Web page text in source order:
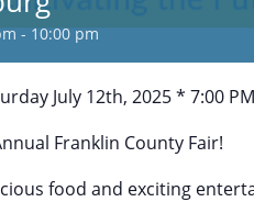
-10:00 pm
July 12th, 2025 * 7:00
Franklin County Fair!
food and exciting